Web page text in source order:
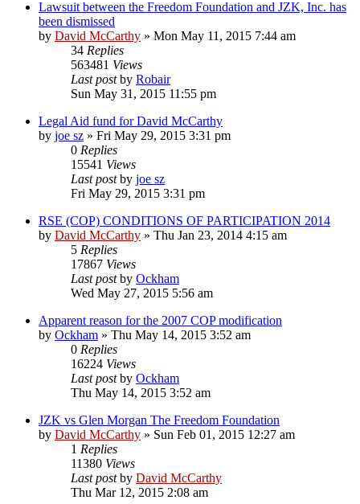
Lawsuit between the Freedom Foundation and JZK, Inc. has
been dismissed
by David McCarthy » Mon May 11, 2015 7:44 am
34 Replies
563481 Views
Last postby Robair
Sun May 31, 2015 11:55 pm
Legal Aid fund for David McCarthy
by joe sz » Fri May 29, 2015 3:31 pm
0 Replies
15541 Views
Last postby joe sz
Fri May 29, 2015 3:31 pm
RSE (COP) CONDITIONS OF PARTICIPATION 2014
by David McCarthy » Thu Jan 23, 2014 4:15 am
5 Replies
17867 Views
Last postby Ockham
Wed May 27, 2015 5:56 am
Apparent reason for the 2007 COP modification
by Ockham » Thu May 14, 2015 3:52 am
0 Replies
16224 Views
Last postby Ockham
Thu May 14, 2015 3:52 am
JZK vs Glen Morgan The Freedom Foundation
by David McCarthy » Sun Feb 01, 2015 12:27 am
1 Replies
11380 Views
Last postby David McCarthy
Thu Mar 12, 2015 2:08 am